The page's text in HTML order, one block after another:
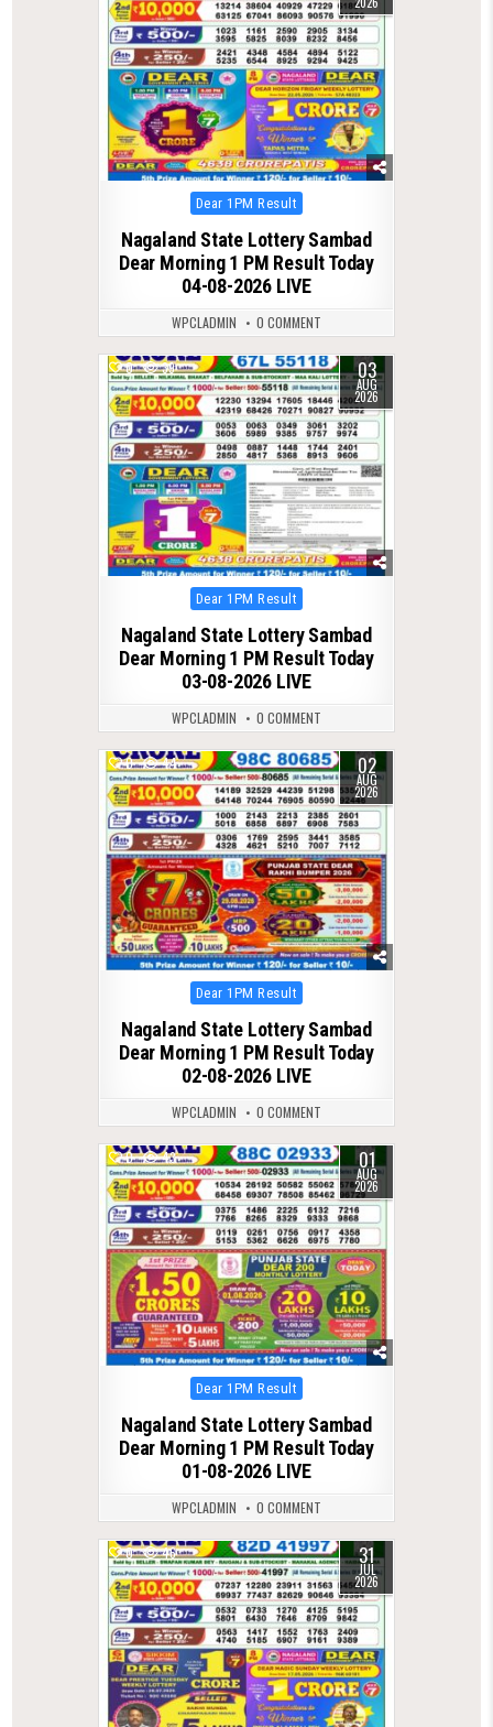
Posted
in
Dear 1PM Result
Nagaland State Lottery Sambad
Dear Morning 1 PM Result Today
04-08-2026 LIVE
WPCLADMIN 0 COMMENT
0 39 03
AUG
2026
Posted
in
Dear 1PM Result
Nagaland State Lottery Sambad
Dear Morning 1 PM Result Today
03-08-2026 LIVE
WPCLADMIN 0 COMMENT
0 44 02
AUG
2026
Posted
in
Dear 1PM Result
Nagaland State Lottery Sambad
Dear Morning 1 PM Result Today
02-08-2026 LIVE
WPCLADMIN 0 COMMENT
0 43 01
AUG
2026
Posted
in
Dear 1PM Result
Nagaland State Lottery Sambad
Dear Morning 1 PM Result Today
01-08-2026 LIVE
WPCLADMIN 0 COMMENT
0 46 31
JUL
2026